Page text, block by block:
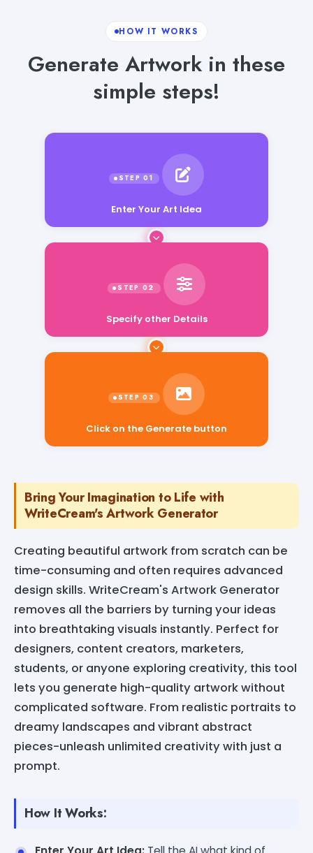
HOW IT WORKS
Generate Artwork in these
simple steps!
Specify other Details
Click on the Generate button
Bring Your Imagination to Life with
WriteCream's Artwork Generator
Creating beautiful artwork from scratch can be
time-consuming and often requires advanced
design skills. WriteCream's Artwork Generator
removes all the barriers by turning your ideas
into breathtaking visuals instantly. Perfect for
designers, content creators, marketers,
students, or anyone exploring creativity, this tool
lets you generate high-quality artwork without
complicated software. From realistic portraits to
dreamy landscapes and vibrant abstract
pieces-unleash unlimited creativity with just a
prompt.
How It Works: